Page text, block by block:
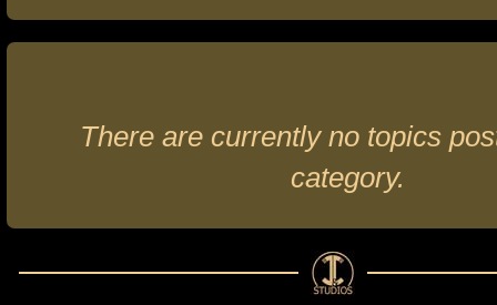
There are currently no topics
category.